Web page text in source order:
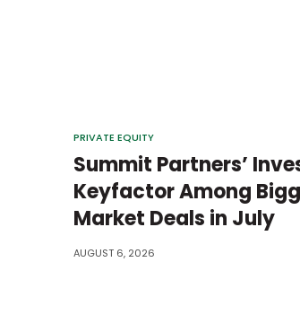
PRIVATE EQUITY
Summit Partners’
Keyfactor Among
Market Deals in July
AUGUST 6, 2026